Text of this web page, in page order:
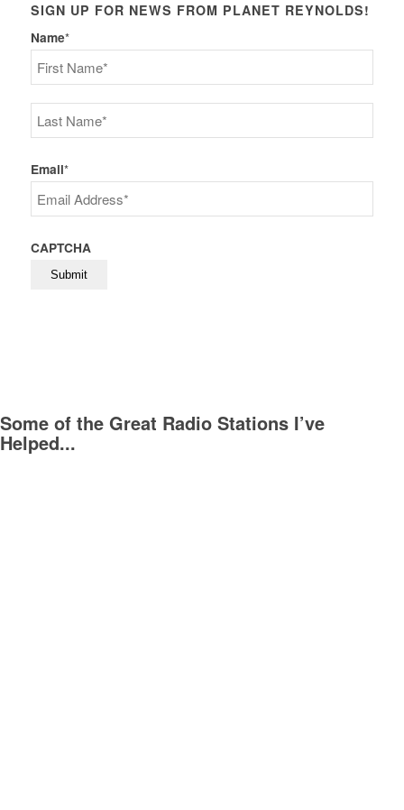
SIGN UP FOR NEWS FROM PLANET REYNOLDS!
Name*
First
Last
Email*
CAPTCHA
Some of the Great Radio Stations I’ve
Helped...